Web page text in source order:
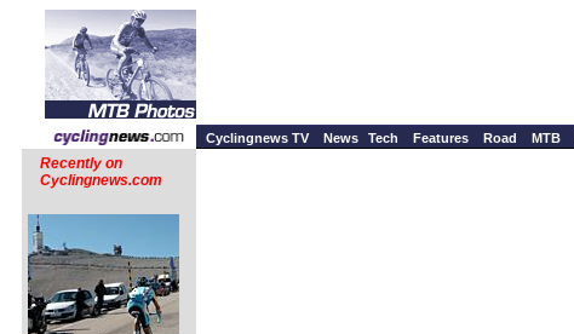
Cyclingnews TV News Tech Features Road MTB
Recently on
Cyclingnews.com